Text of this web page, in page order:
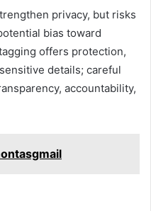
privacy, but risks
bias toward
offers protection,
details; careful
accountability,